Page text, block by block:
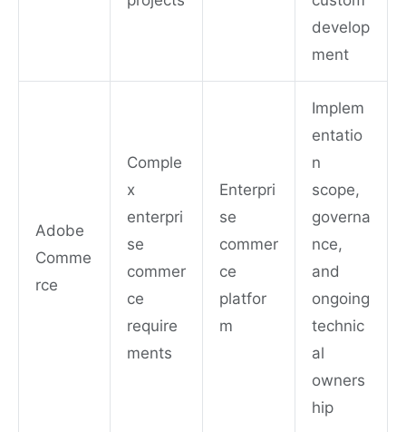
develop
ment
Adobe
Comme
rce
Comple
x
enterpri
se
commer
ce
require
ments
Enterpri
se
commer
ce
platfor
m
Implem
entatio
n
scope,
governa
nce,
and
ongoing
technic
al
owners
hip